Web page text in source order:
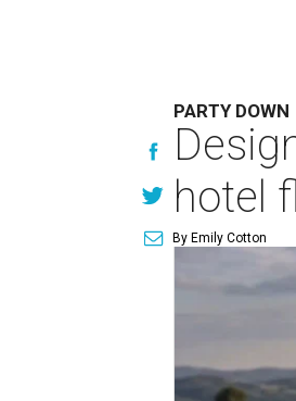
PARTY DOWN
hotel
By Emily Cotton